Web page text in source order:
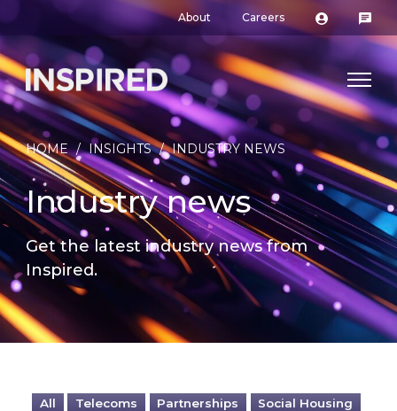
About Careers
HOME / INSIGHTS / INDUSTRY NEWS
Industry news
Get the latest industry news from
Inspired.
All Telecoms Partnerships
Social Housing